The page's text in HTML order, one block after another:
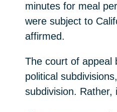
minutes for meal
were subject to
affirmed.
The court of appeal
political
subdivision. Rather,